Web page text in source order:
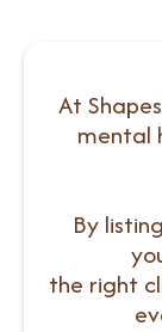
At
mental
By
the right